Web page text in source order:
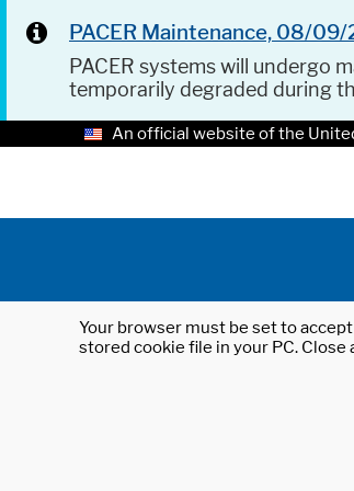
PACER Maintenance, 08/
PACER systems will undergo
temporarily degraded during
An official website of the
Your browser must be set to
stored cookie file in your PC.